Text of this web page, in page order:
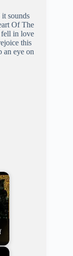
it sounds
Of The
fell in love
this
an eye on